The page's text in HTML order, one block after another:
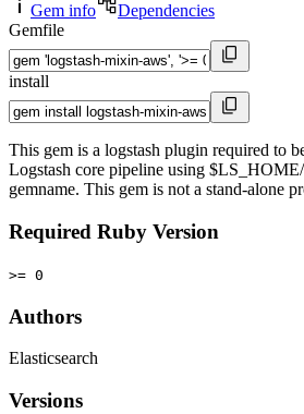
Gem info
Dependencies
Gemfile
install
This gem is a logstash plugin required to
Logstash core pipeline using
gemname. This gem is not a stand-alone
Required Ruby Version
>= 0
Authors
Elasticsearch
Versions